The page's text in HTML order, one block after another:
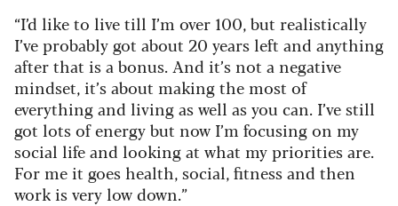
“I’d like to live till I’m over 100, but realistically
I’ve probably got about 20 years left and anything
after that is a bonus. And it’s not a negative
mindset, it’s about making the most of
everything and living as well as you can. I’ve still
got lots of energy but now I’m focusing on my
social life and looking at what my priorities are.
For me it goes health, social, fitness and then
work is very low down.”